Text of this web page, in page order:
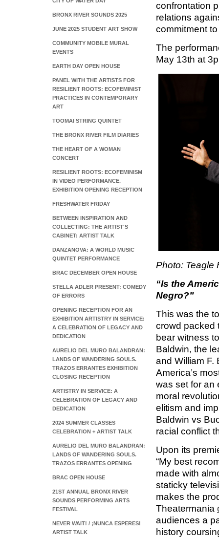
BRONX RIVER SOUNDS 2025
JUNE 2025 STUDENT ART SHOW
COMMUNITY MOBILE MURAL
EVENTS
EARTH DAY OPEN HOUSE
PANEL WITH THE ARTISTS FOR
RESILIENT ROOTS: ECOFEMINIST
PRACTICES IN CONTEMPORARY
ART
TOOMAI STRING QUINTET
THE BRONX RIVER FILM DIARIES
THE HEART OF A WOMAN
CONCERT
RESILIENT ROOTS: ECOFEMINISM
IN VIDEO PERFORMANCE.
EXHIBITION OPENING RECEPTION
FRESHWATER FRIDAY
BETWEEN INSPIRATION AND
COLLECTING: THE ARTIST'S
CABINET: ARTIST TALK
DANZANOVA: A WORLD MUSIC
QUINTET PERFORMANCE
BRAC DECEMBER OPEN HOUSE
STELLA ADLER PRESENT: COMEDY
OF ERRORS
OPENING RECEPTION FOR AN
EXHIBITION ARTISTRY IN SERVICE:
A CELEBRATION OF LEGACY AND
DEDICATION
AURELIO DEL MURO BALANDRAN:
LANDS OF WANDERING SOULS.
TRAZOS ERRANTES EXHIBITION
CLOSING RECEPTION
ARTISTRY IN SERVICE: A
CELEBRATION OF LEGACY AND
DEDICATION
2024 SUMMER CLASSES
CELEBRATION + ARTIST TALK
AURELIO DEL MURO BALANDRAN:
LANDS OF WANDERING SOULS.
TRAZOS ERRANTES OPENING
BRAC OPEN HOUSE
21ST ANNUAL BRONX RIVER
SOUNDS PERFORMING ARTS
FESTIVAL
NEVER WAIT! / ¡NUNCA ESPERES!
ARTIST TALK
confrontation
relations
commitment
The
May 13th at
Photo: Teagle
“Is the
Negro?”
This was the
crowd packed
bear witness
Baldwin, the
and William F.
America’s
was set for an
moral
elitism and
Baldwin vs
racial conflict
Upon its
“My best
made with
staticky
makes the
Theatermania
audiences a
history